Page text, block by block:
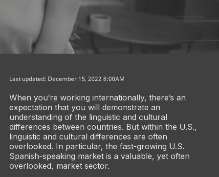
Last updated: December 15, 2022 8:00AM
When you’re working internationally, there’s an
expectation that you will demonstrate an
understanding of the linguistic and cultural
differences between countries. But within the U.S.,
linguistic and cultural differences are often
overlooked. In particular, the fast-growing U.S.
Spanish-speaking market is a valuable, yet often
overlooked, market sector.